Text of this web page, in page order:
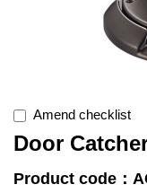
Amend checklist
Door
Product code：